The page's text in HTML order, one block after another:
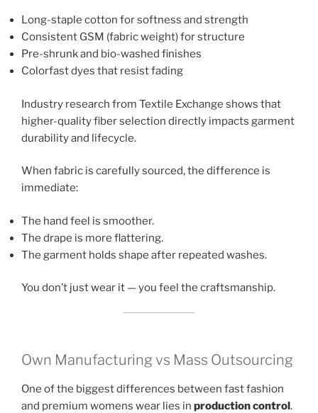
Long-staple cotton for softness and strength
Consistent GSM (fabric weight) for structure
Pre-shrunk and bio-washed finishes
Colorfast dyes that resist fading
Industry research from Textile Exchange shows that
higher-quality fiber selection directly impacts garment
durability and lifecycle.
When fabric is carefully sourced, the difference is
immediate:
The hand feel is smoother.
The drape is more flattering.
The garment holds shape after repeated washes.
You don’t just wear it — you feel the craftsmanship.
Own Manufacturing vs Mass Outsourcing
One of the biggest differences between fast fashion
and premium womens wear lies in production control .